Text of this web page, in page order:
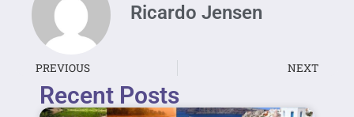
Ricardo Jensen
PREVIOUS NEXT
Recent Posts